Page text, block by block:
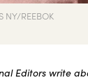
NY/REEBOK
Editors write